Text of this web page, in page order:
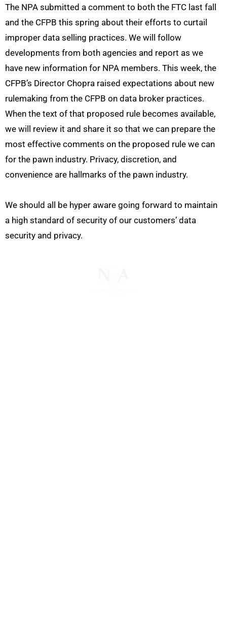
The NPA submitted a comment to both the FTC last fall
and the CFPB this spring about their efforts to curtail
improper data selling practices. We will follow
developments from both agencies and report as we
have new information for NPA members. This week, the
CFPB’s Director Chopra raised expectations about new
rulemaking from the CFPB on data broker practices.
When the text of that proposed rule becomes available,
we will review it and share it so that we can prepare the
most effective comments on the proposed rule we can
for the pawn industry. Privacy, discretion, and
convenience are hallmarks of the pawn industry.
We should all be hyper aware going forward to maintain
a high standard of security of our customers’ data
security and privacy.